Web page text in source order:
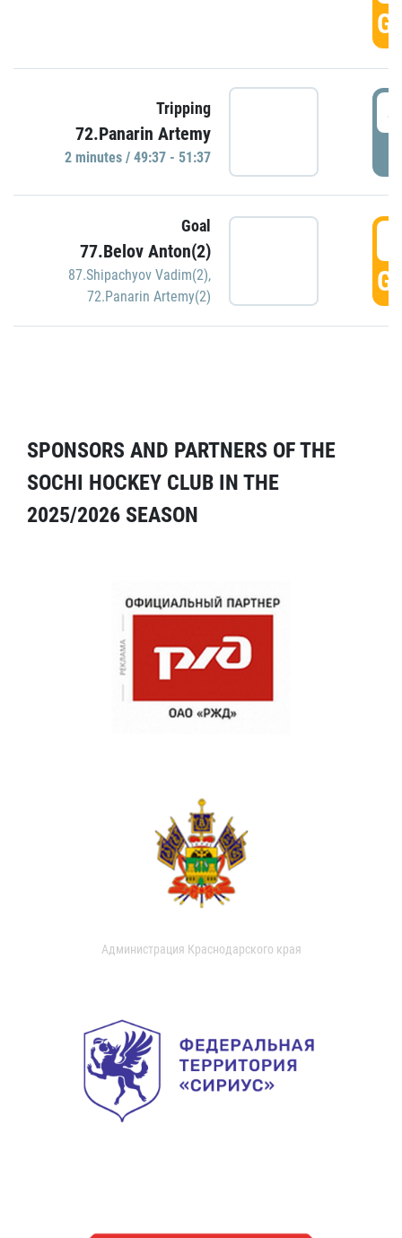
Tripping
72.Panarin Artemy
2 minutes / 49:37 - 51:37
Goal
77.Belov Anton(2)
87.Shipachyov Vadim(2),
72.Panarin Artemy(2)
SPONSORS AND PARTNERS OF THE
SOCHI HOCKEY CLUB IN THE
2025/2026 SEASON
Администрация Краснодарского края